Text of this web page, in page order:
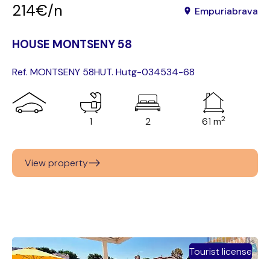
214€/n Empuriabrava
HOUSE MONTSENY 58
Ref. MONTSENY 58HUT. Hutg-034534-68
1 2 61 m2
View property
Tourist license